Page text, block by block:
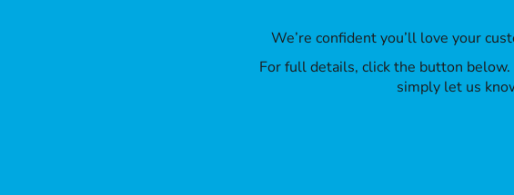
We’re confident you’ll love your
For full details, click the button
simply let us